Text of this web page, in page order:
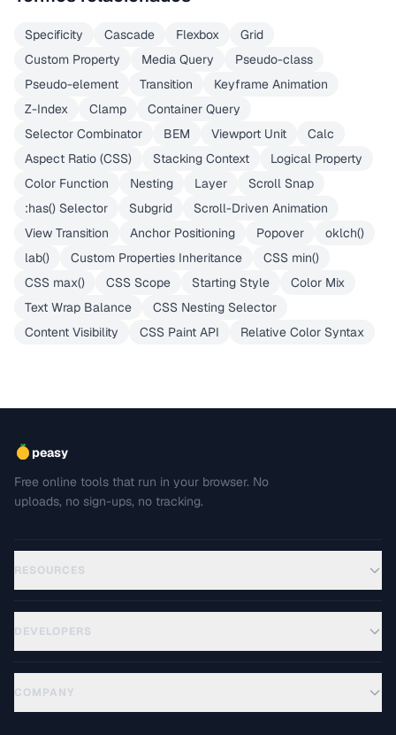
Specificity Cascade Flexbox
Grid
Custom Property
Media Query
Pseudo-class
Pseudo-element
Transition
Keyframe Animation
Z-Index
Clamp
Container Query
Selector Combinator
BEM Viewport Unit
Calc
Aspect Ratio (CSS)
Stacking Context
Logical Property
Color Function
Nesting Layer
Scroll Snap
:has() Selector
Subgrid
Scroll-Driven Animation
View Transition
Anchor Positioning Popover
oklch()
lab()
Custom Properties Inheritance
CSS min()
CSS max()
CSS Scope Starting Style
Color Mix
Text Wrap Balance
CSS Nesting Selector
Content Visibility
CSS Paint API Relative Color Syntax
peasy
Free online tools that run in your browser. No
uploads, no sign-ups, no tracking.
RESOURCES
DEVELOPERS
COMPANY